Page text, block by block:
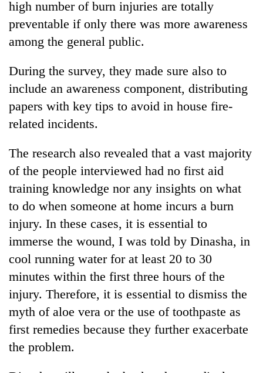
high number of burn injuries are totally
preventable if only there was more awareness
among the general public.
During the survey, they made sure also to
include an awareness component, distributing
papers with key tips to avoid in house fire-
related incidents.
The research also revealed that a vast majority
of the people interviewed had no first aid
training knowledge nor any insights on what
to do when someone at home incurs a burn
injury. In these cases, it is essential to
immerse the wound, I was told by Dinasha, in
cool running water for at least 20 to 30
minutes within the first three hours of the
injury. Therefore, it is essential to dismiss the
myth of aloe vera or the use of toothpaste as
first remedies because they further exacerbate
the problem.